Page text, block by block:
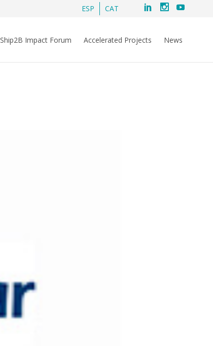
ESP CAT
Ship2B Impact Forum Accelerated Projects News